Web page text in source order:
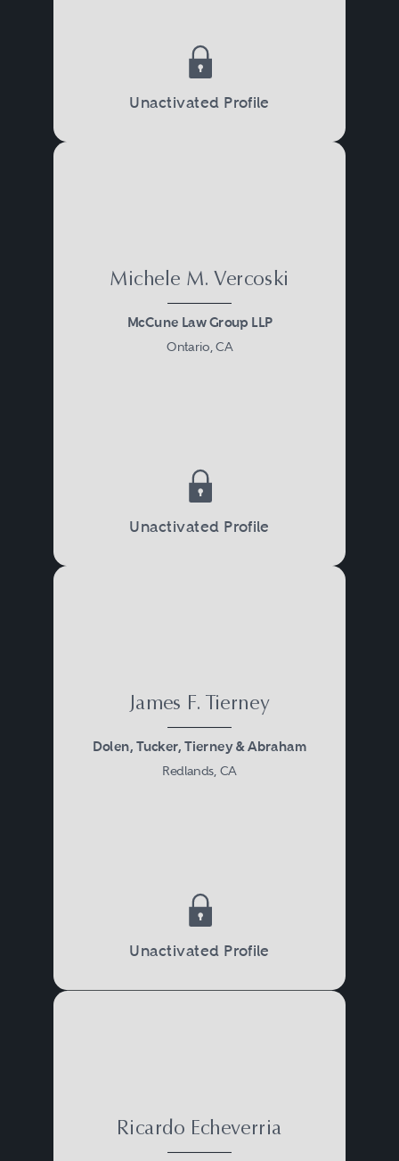
Unactivated Profile
Michele M. Vercoski
McCune Law Group LLP
Ontario, CA
Unactivated Profile
James F. Tierney
Dolen, Tucker, Tierney & Abraham
Redlands, CA
Unactivated Profile
Ricardo Echeverria